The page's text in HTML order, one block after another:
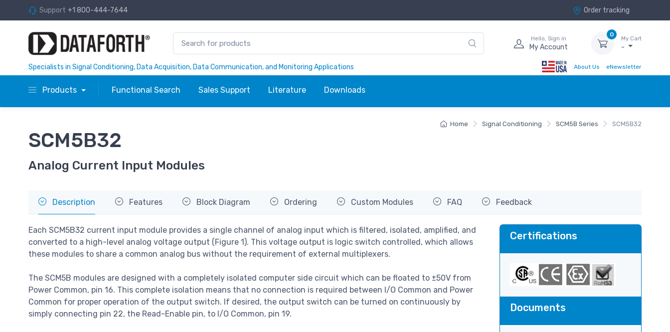
Support +1 800-444-7644 Order tracking
Hello, Sign in
My Account
0
My Cart
-
Specialists in Signal Conditioning, Data Acquisition, Data Communication, and Monitoring Applications About Us eNewsletter
Products Functional Search Sales Support Literature Downloads
Home Signal Conditioning SCM5B Series SCM5B32
SCM5B32
Analog Current Input Modules
Description Features Block Diagram Ordering Custom Modules FAQ Feedback
Each SCM5B32 current input module provides a single channel of analog input which is filtered, isolated, amplified, and
converted to a high-level analog voltage output (Figure 1). This voltage output is logic switch controlled, which allows
these modules to share a common analog bus without the requirement of external multiplexers.
The SCM5B modules are designed with a completely isolated computer side circuit which can be floated to ±50V from
Power Common, pin 16. This complete isolation means that no connection is required between I/O Common and Power
Common for proper operation of the output switch. If desired, the output switch can be turned on continuously by
simply connecting pin 22, the Read-Enable pin, to I/O Common, pin 19.
Certifications
Documents